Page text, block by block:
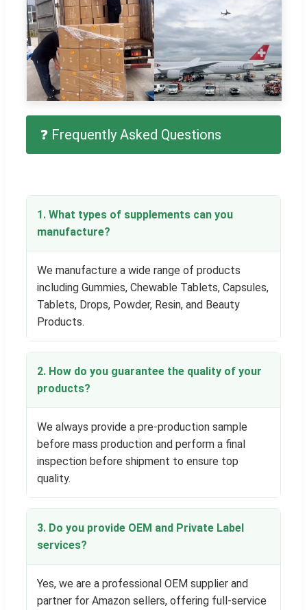
❓ Frequently Asked Questions
1. What types of supplements can you
manufacture?
We manufacture a wide range of products
including Gummies, Chewable Tablets, Capsules,
Tablets, Drops, Powder, Resin, and Beauty
Products.
2. How do you guarantee the quality of your
products?
We always provide a pre-production sample
before mass production and perform a final
inspection before shipment to ensure top
quality.
3. Do you provide OEM and Private Label
services?
Yes, we are a professional OEM supplier and
partner for Amazon sellers, offering full-service